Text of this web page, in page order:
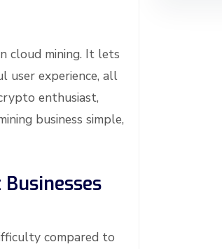
cloud mining. It lets
user experience, all
enthusiast,
business simple,
compared to